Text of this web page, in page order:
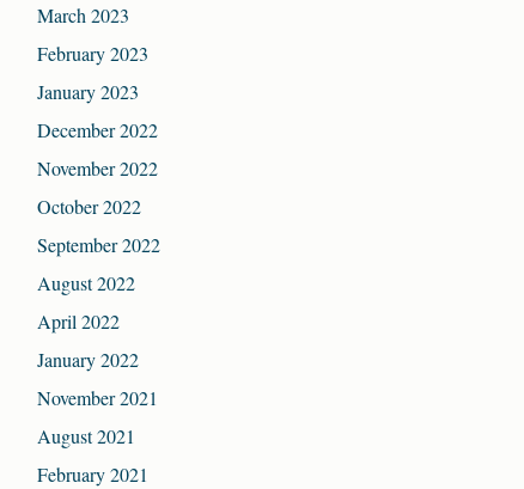
March 2023
February 2023
January 2023
December 2022
November 2022
October 2022
September 2022
August 2022
April 2022
January 2022
November 2021
August 2021
February 2021